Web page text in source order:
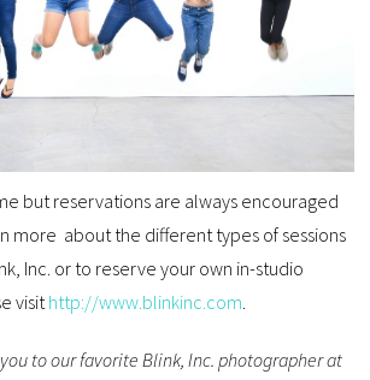
but reservations are always encouraged
more about the different types of sessions
Inc. or to reserve your own in-studio
visithttp://www.blinkinc.com.
to our favorite Blink, Inc. photographer at